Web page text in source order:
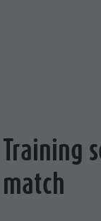
Training
match